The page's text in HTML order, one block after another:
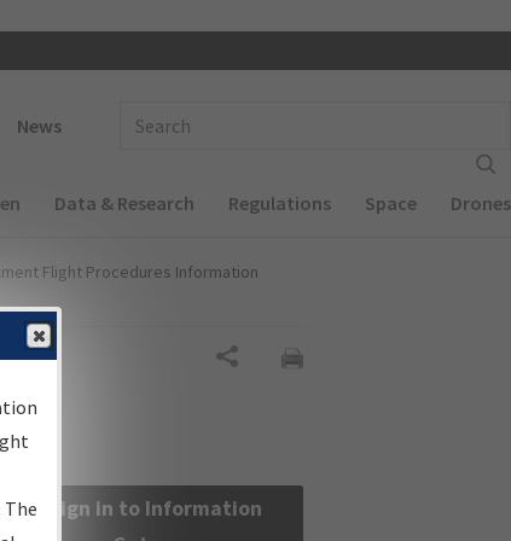
News
Data & Research Regulations Space Drones
Flight Procedures Information
Sign in to Information